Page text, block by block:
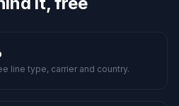
line type, carrier and country.